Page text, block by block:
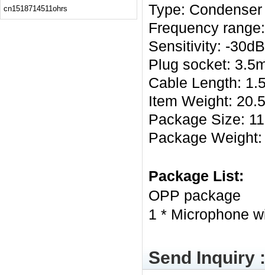
Type:
Frequency
Sensitivity: -
Plug socket:
Cable Length:
Item Weight:
Package Size:
Package
Package List:
OPP package
1 * Microphone
Send Inquiry :
cn1518714511ohrs